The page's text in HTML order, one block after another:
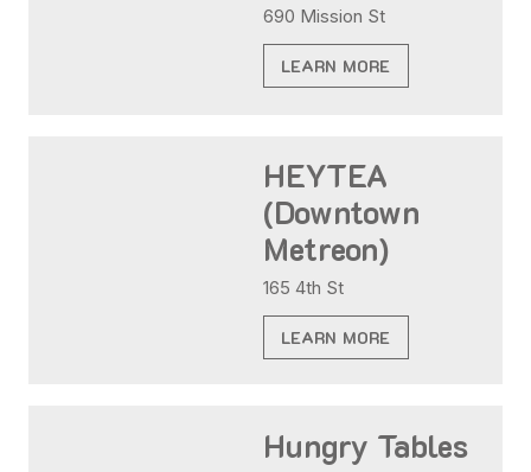
690 Mission St
LEARN MORE
HEYTEA
(Downtown
Metreon)
165 4th St
LEARN MORE
Hungry Tables